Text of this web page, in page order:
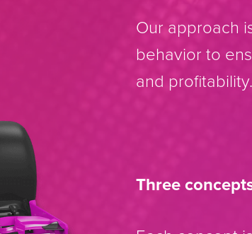
Our approach
behavior to
and profitability.
Three